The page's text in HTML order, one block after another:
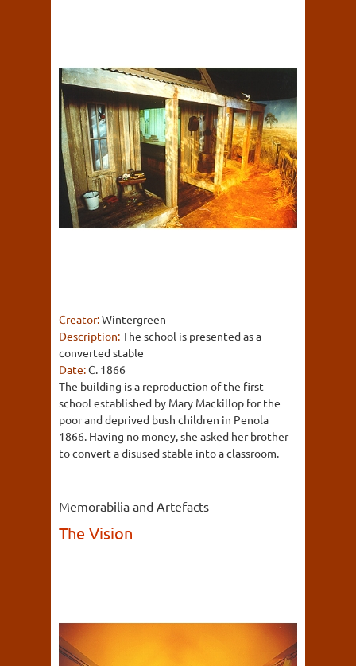
Creator:Wintergreen
Description:The school is presented as a
converted stable
Date:C. 1866
The building is a reproduction of the first
school established by Mary Mackillop for the
poor and deprived bush children in Penola
1866. Having no money, she asked her brother
to convert a disused stable into a classroom.
Memorabilia and Artefacts
The Vision